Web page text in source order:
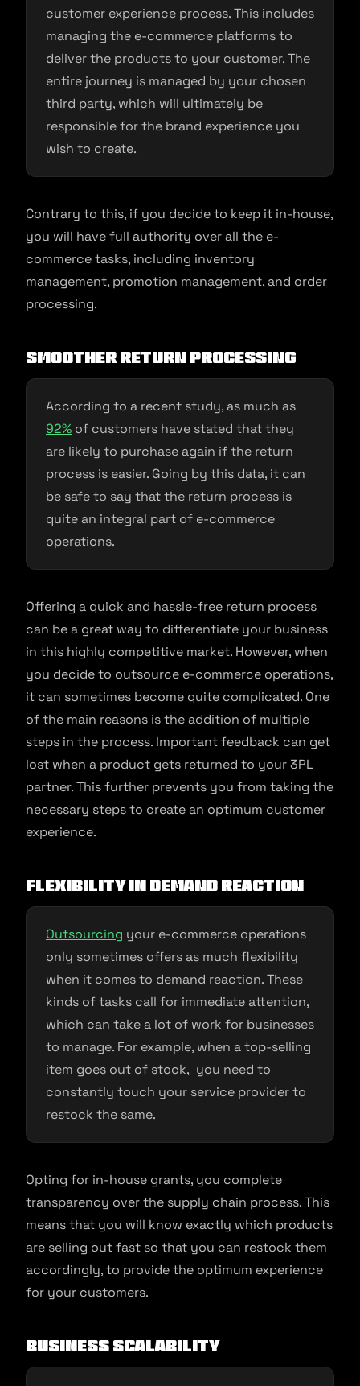
customer experience process. This includes
managing the e-commerce platforms to
deliver the products to your customer. The
entire journey is managed by your chosen
third party, which will ultimately be
responsible for the brand experience you
wish to create.
Contrary to this, if you decide to keep it in-house,
you will have full authority over all the e-
commerce tasks, including inventory
management, promotion management, and order
processing.
Smoother return processing
According to a recent study, as much as
92% of customers have stated that they
are likely to purchase again if the return
process is easier. Going by this data, it can
be safe to say that the return process is
quite an integral part of e-commerce
operations.
Offering a quick and hassle-free return process
can be a great way to differentiate your business
in this highly competitive market. However, when
you decide to outsource e-commerce operations,
it can sometimes become quite complicated. One
of the main reasons is the addition of multiple
steps in the process. Important feedback can get
lost when a product gets returned to your 3PL
partner. This further prevents you from taking the
necessary steps to create an optimum customer
experience.
Flexibility in demand reaction
Outsourcing your e-commerce operations
only sometimes offers as much flexibility
when it comes to demand reaction. These
kinds of tasks call for immediate attention,
which can take a lot of work for businesses
to manage. For example, when a top-selling
item goes out of stock, you need to
constantly touch your service provider to
restock the same.
Opting for in-house grants, you complete
transparency over the supply chain process. This
means that you will know exactly which products
are selling out fast so that you can restock them
accordingly, to provide the optimum experience
for your customers.
Business scalability